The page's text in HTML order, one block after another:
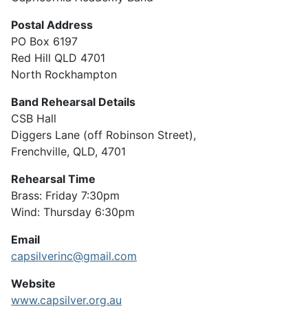
Postal Address
PO Box 6197
Red Hill QLD 4701
North Rockhampton
Band Rehearsal Details
CSB Hall
Diggers Lane (off Robinson Street),
Frenchville, QLD, 4701
Rehearsal Time
Brass: Friday 7:30pm
Wind: Thursday 6:30pm
Email
capsilverinc@gmail.com
Website
www.capsilver.org.au